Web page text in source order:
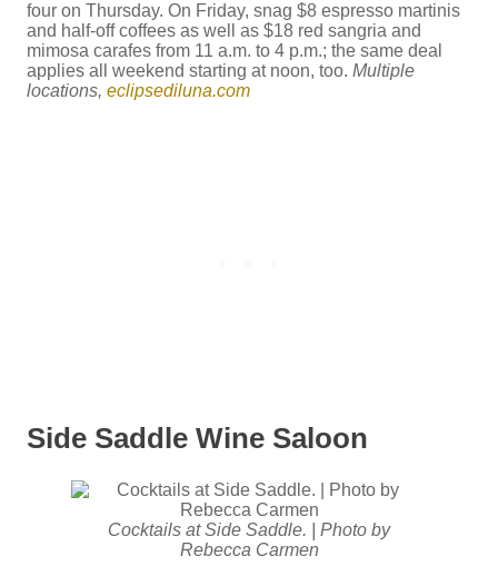
four on Thursday. On Friday, snag $8 espresso martinis
and half-off coffees as well as $18 red sangria and
mimosa carafes from 11 a.m. to 4 p.m.; the same deal
applies all weekend starting at noon, too. Multiple
locations, eclipsediluna.com
Side Saddle Wine Saloon
Cocktails at Side Saddle. | Photo by
Rebecca Carmen